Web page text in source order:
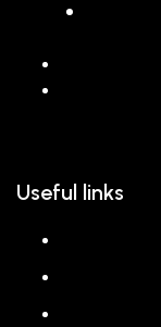
Useful links